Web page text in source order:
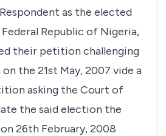
as the elected
Republic of Nigeria,
their petition challenging
the 21st May, 2007 vide a
asking the Court of
the said election the
26th February, 2008